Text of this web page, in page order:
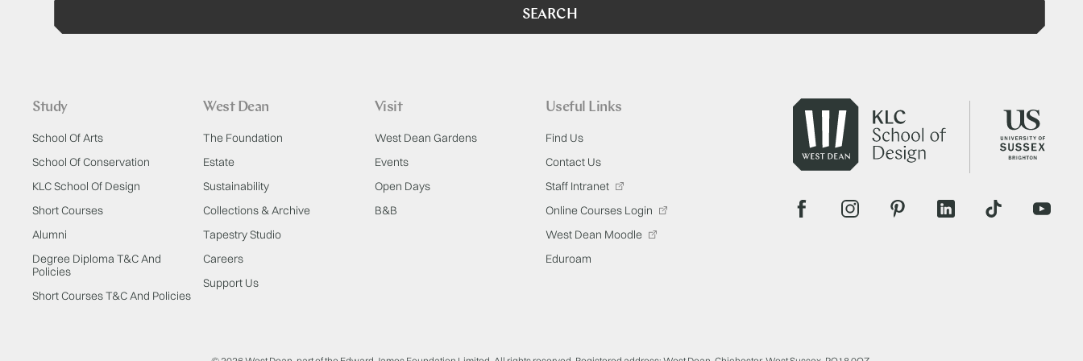
SEARCH
Study
School Of Arts
School Of Conservation
KLC School Of Design
Short Courses
Alumni
Degree Diploma T&C And
Policies
Short Courses T&C And Policies
West Dean
The Foundation
Estate
Sustainability
Collections & Archive
Tapestry Studio
Careers
Support Us
Visit
West Dean Gardens
Events
Open Days
B&B
Useful Links
Find Us
Contact Us
Staff Intranet
Online Courses Login
West Dean Moodle
Eduroam